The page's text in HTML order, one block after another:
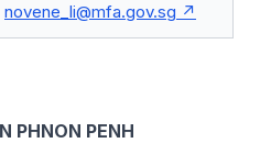
novene_li@mfa.gov.sg
PHNON PENH